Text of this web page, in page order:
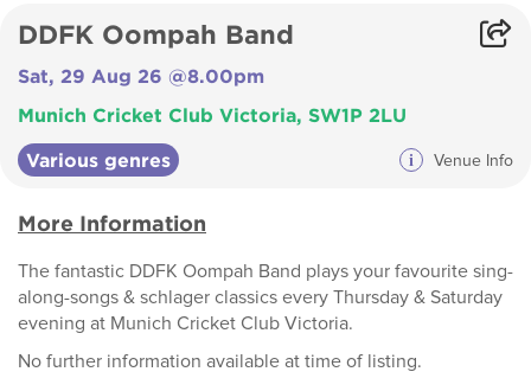
DDFK Oompah Band
Sat, 29 Aug 26 @8.00pm
Munich Cricket Club Victoria, SW1P 2LU
Various genres i Venue Info
More Information
The fantastic DDFK Oompah Band plays your favourite sing-
along-songs & schlager classics every Thursday & Saturday
evening at Munich Cricket Club Victoria.
No further information available at time of listing.